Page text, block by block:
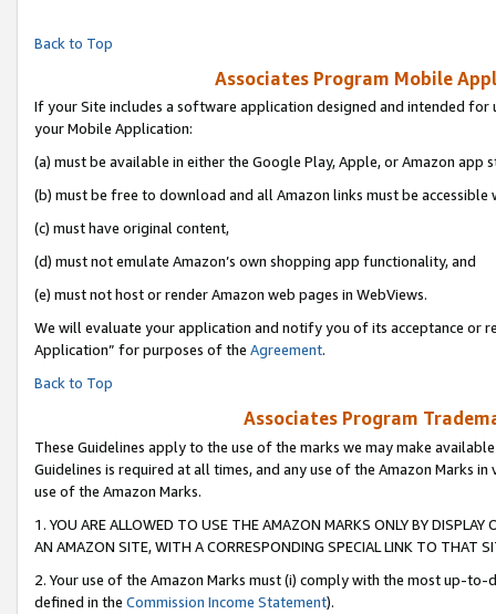
Back to Top
Associates Program Mobile
If your Site includes a software application designed and intended
your Mobile Application:
(a) must be available in either the Google Play, Apple, or Amazon app
(b) must be free to download and all Amazon links must be accessible
(c) must have original content,
(d) must not emulate Amazon’s own shopping app functionality, and
(e) must not host or render Amazon web pages in WebViews.
We will evaluate your application and notify you of its acceptance or
Application” for purposes of the Agreement.
Back to Top
Associates Program
These Guidelines apply to the use of the marks we may make
Guidelines is required at all times, and any use of the Amazon Marks
use of the Amazon Marks.
1. YOU ARE ALLOWED TO USE THE AMAZON MARKS ONLY BY
AN AMAZON SITE, WITH A CORRESPONDING SPECIAL LINK TO THAT
2. Your use of the Amazon Marks must (i) comply with the most up-
defined in the Commission Income Statement).